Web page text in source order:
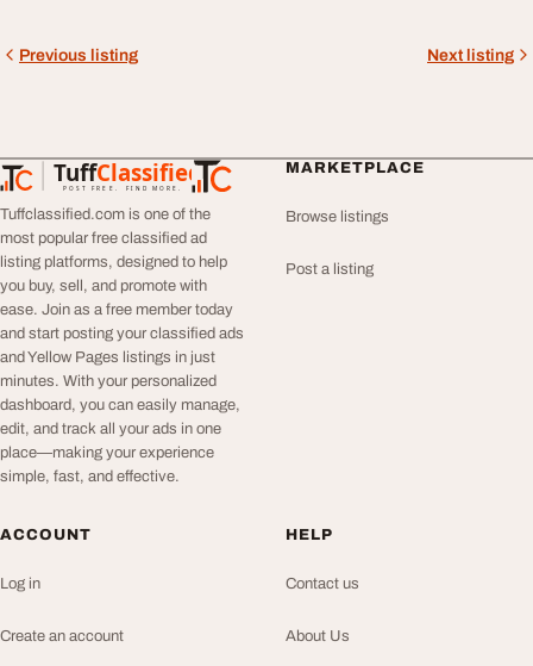
Previous listing Next listing
TuffClassified
POST FREE. FIND MORE.
TuffClassified
Tuffclassified.com is one of the
most popular free classified ad
listing platforms, designed to help
you buy, sell, and promote with
ease. Join as a free member today
and start posting your classified ads
and Yellow Pages listings in just
minutes. With your personalized
dashboard, you can easily manage,
edit, and track all your ads in one
place—making your experience
simple, fast, and effective.
MARKETPLACE
Browse listings
Post a listing
ACCOUNT
Log in
Create an account
HELP
Contact us
About Us